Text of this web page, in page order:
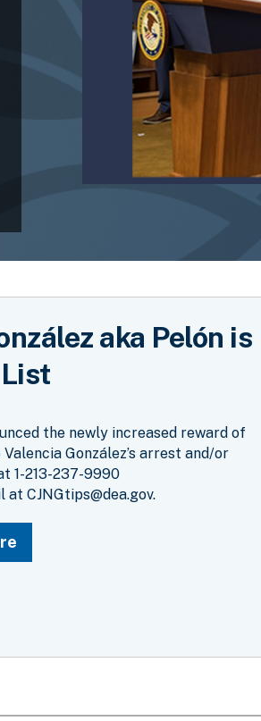
aka Pelón is
the newly increased reward of
González’s arrest and/or
1-213-237-9990
CJNGtips@dea.gov.